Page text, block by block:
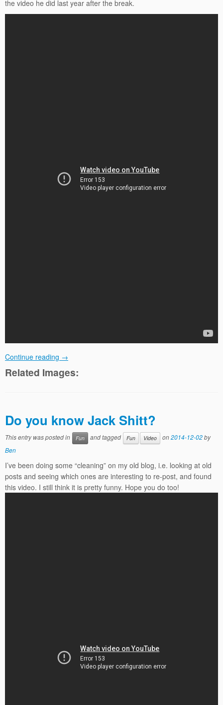
the video he did last year after the break.
Continue reading →
Related Images:
Do you know Jack Shitt?
This entry was posted in Fun and tagged Fun Video on2014-12-02by
Ben
I’ve been doing some “cleaning” on my old blog, i.e. looking at old
posts and seeing which ones are interesting to re-post, and found
this video. I still think it is pretty funny. Hope you do too!